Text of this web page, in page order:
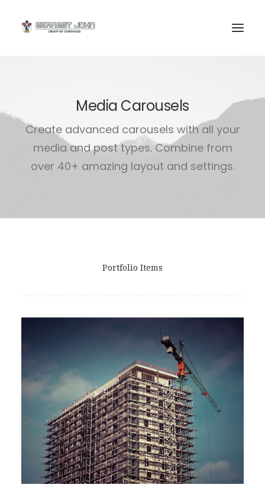
SEARCH
Media Carousels
Create advanced carousels with all your
media and post types. Combine from
over 40+ amazing layout and settings.
Portfolio Items